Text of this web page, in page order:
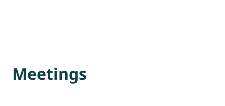
Meetings